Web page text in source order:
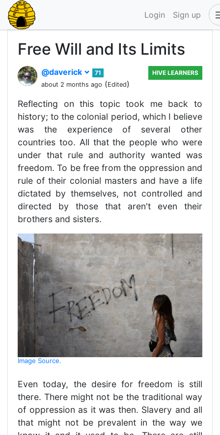
Login Sign up
Free Will and Its Limits
@daverick
71
about 2 months ago (Edited)
HIVE LEARNERS
Reflecting on this topic took me back to
history; to the colonial period, which I believe
was the experience of several other
countries too. All that the people who were
under that rule and authority wanted was
freedom. To be free from the oppression and
rule of their colonial masters and have a life
dictated by themselves, not controlled and
directed by those that aren't even their
brothers and sisters.
Image Source.
Even today, the desire for freedom is still
there. There might not be the traditional way
of oppression as it was then. Slavery and all
that might not be prevalent in the way we